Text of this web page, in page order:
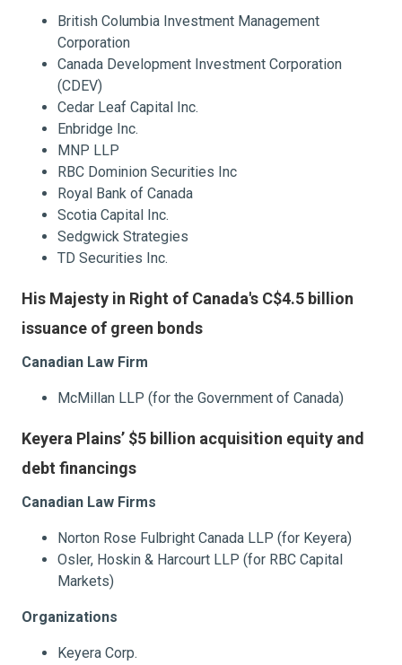
British Columbia Investment Management
Corporation
Canada Development Investment Corporation
(CDEV)
Cedar Leaf Capital Inc.
Enbridge Inc.
MNP LLP
RBC Dominion Securities Inc
Royal Bank of Canada
Scotia Capital Inc.
Sedgwick Strategies
TD Securities Inc.
His Majesty in Right of Canada's C$4.5 billion
issuance of green bonds
Canadian Law Firm
McMillan LLP (for the Government of Canada)
Keyera Plains’ $5 billion acquisition equity and
debt financings
Canadian Law Firms
Norton Rose Fulbright Canada LLP (for Keyera)
Osler, Hoskin & Harcourt LLP (for RBC Capital
Markets)
Organizations
Keyera Corp.